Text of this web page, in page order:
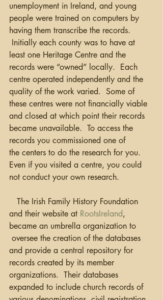
unemployment in Ireland, and young
people were trained on computers by
having them transcribe the records.
Initially each county was to have at
least one Heritage Centre and the
records were “owned” locally.  Each
centre operated independently and the
quality of the work varied.  Some of
these centres were not financially viable
and closed at which point their records
became unavailable.  To access the
records you commissioned one of
the centers to do the research for you.
Even if you visited a centre, you could
not conduct your own research.
The Irish Family History Foundation
and their website at RootsIreland,
became an umbrella organization to
oversee the creation of the databases
and provide a central repository for
records created by its member
organizations.  Their databases
expanded to include church records of